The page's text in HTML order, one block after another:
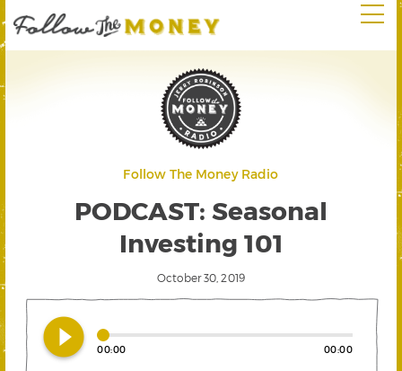
Follow The Money Radio
PODCAST: Seasonal
Investing 101
October 30, 2019
play_circle_filled 00:00 00:00